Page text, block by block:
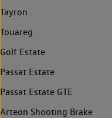
Tayron
Touareg
Golf Estate
Passat Estate
Passat Estate GTE
Arteon Shooting Brake